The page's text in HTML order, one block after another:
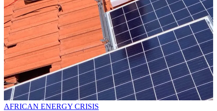
AFRICAN ENERGY CRISIS